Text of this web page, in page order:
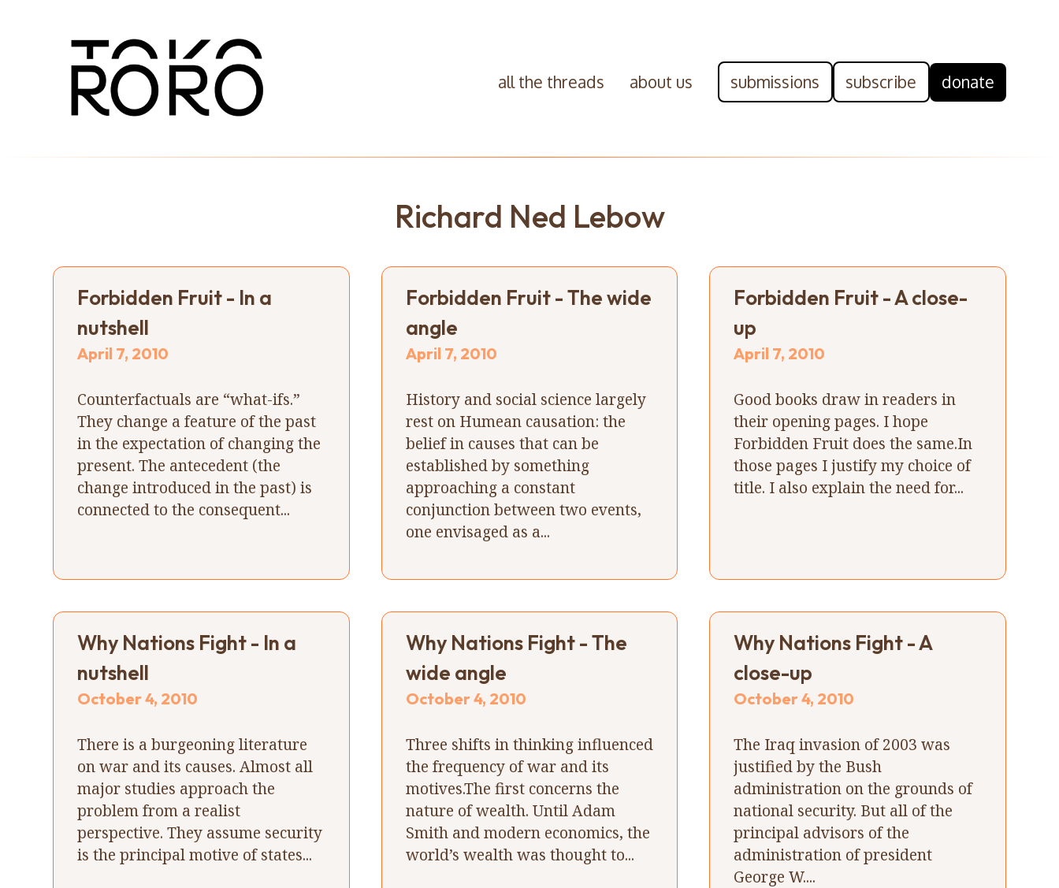
all the threads about us submissions subscribe donate
Richard Ned Lebow
Forbidden Fruit - In a
nutshell
April 7, 2010
Counterfactuals are “what-ifs.”
They change a feature of the past
in the expectation of changing the
present. The antecedent (the
change introduced in the past) is
connected to the consequent...
Forbidden Fruit - The wide
angle
April 7, 2010
History and social science largely
rest on Humean causation: the
belief in causes that can be
established by something
approaching a constant
conjunction between two events,
one envisaged as a...
Forbidden Fruit - A close-
up
April 7, 2010
Good books draw in readers in
their opening pages. I hope
Forbidden Fruit does the same.In
those pages I justify my choice of
title. I also explain the need for...
Why Nations Fight - In a
nutshell
October 4, 2010
There is a burgeoning literature
on war and its causes. Almost all
major studies approach the
problem from a realist
perspective. They assume security
is the principal motive of states...
Why Nations Fight - The
wide angle
October 4, 2010
Three shifts in thinking influenced
the frequency of war and its
motives.The first concerns the
nature of wealth. Until Adam
Smith and modern economics, the
world’s wealth was thought to...
Why Nations Fight - A
close-up
October 4, 2010
The Iraq invasion of 2003 was
justified by the Bush
administration on the grounds of
national security. But all of the
principal advisors of the
administration of president
George W....